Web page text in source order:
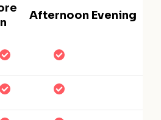
Afternoon Evening